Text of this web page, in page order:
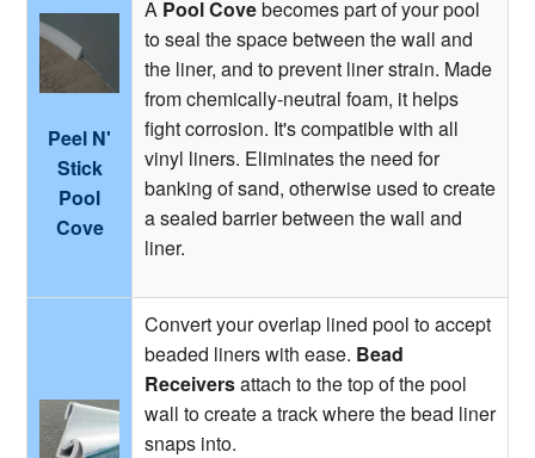
Peel N'
Stick
Pool
Cove
A Pool Covebecomes part of your pool
to seal the space between the wall and
the liner, and to prevent liner strain. Made
from chemically-neutral foam, it helps
fight corrosion. It's compatible with all
vinyl liners. Eliminates the need for
banking of sand, otherwise used to create
a sealed barrier between the wall and
liner.
Convert your overlap lined pool to accept
beaded liners with ease. Bead
Receiversattach to the top of the pool
wall to create a track where the bead liner
snaps into.